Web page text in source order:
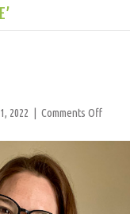
2022 | Comments Offon
Abrigo